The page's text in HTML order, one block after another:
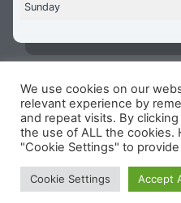
Sunday
Copyright © 2026
James Watt Close, Drayton
Terms & Conditions-
Reg Number: 13963694 -
-
We use cookies on our
relevant experience by
and repeat visits. By
the use of ALL the cookies.
"Cookie Settings" to
Cookie Settings Accept